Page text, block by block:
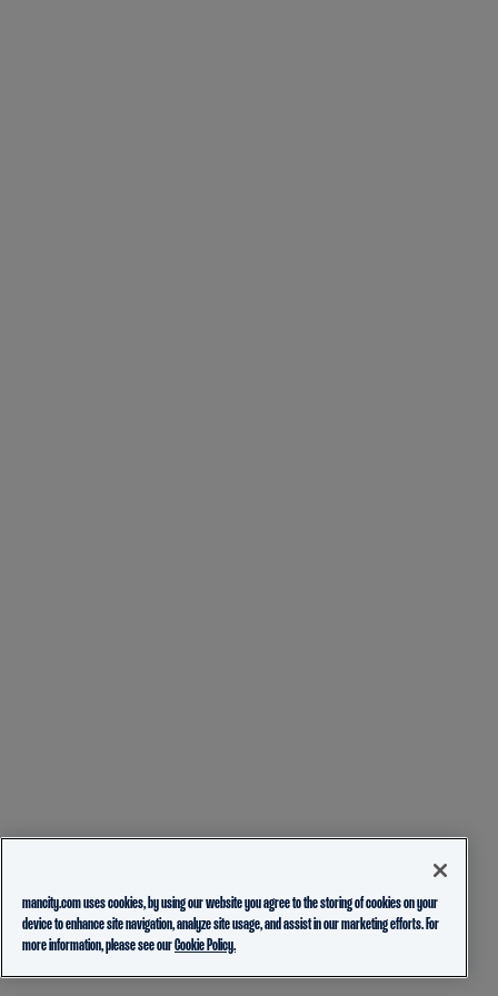
mancity.com uses cookies, by using our website you agree to the storing of cookies on your
device to enhance site navigation, analyze site usage, and assist in our marketing efforts. For
more information, please see ourCookie Policy.